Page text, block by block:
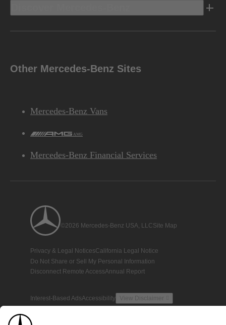
Other Mercedes-Benz Sites
Mercedes-Benz Vans
AMG
Mercedes-Benz Financial Services
©2026 Mercedes-Benz USA, LLCSite Map
Privacy & Legal NoticesCalifornia Legal Notice
Do Not Share or Sell My Personal Information
Disconnect Remote AccessAnnual Report
Interest-Based AdsAccessibility View Disclaimer